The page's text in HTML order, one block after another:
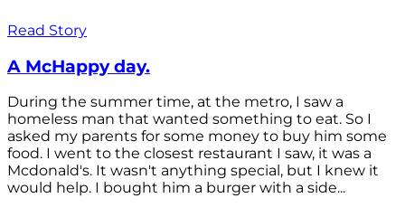
Read Story
A McHappy day.
During the summer time, at the metro, I saw a
homeless man that wanted something to eat. So I
asked my parents for some money to buy him some
food. I went to the closest restaurant I saw, it was a
Mcdonald's. It wasn't anything special, but I knew it
would help. I bought him a burger with a side...